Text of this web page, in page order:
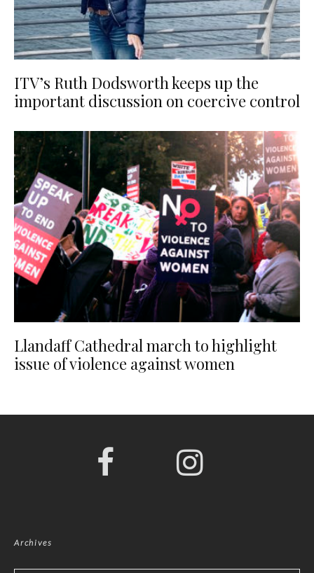
ITV’s Ruth Dodsworth keeps up the
important discussion on coercive control
Llandaff Cathedral march to highlight
issue of violence against women
Archives